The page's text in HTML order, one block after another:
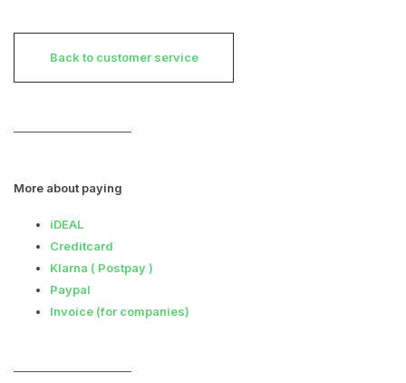
Back to customer service
――――――――――
More about paying
iDEAL
Creditcard
Klarna ( Postpay )
Paypal
Invoice (for companies)
――――――――――